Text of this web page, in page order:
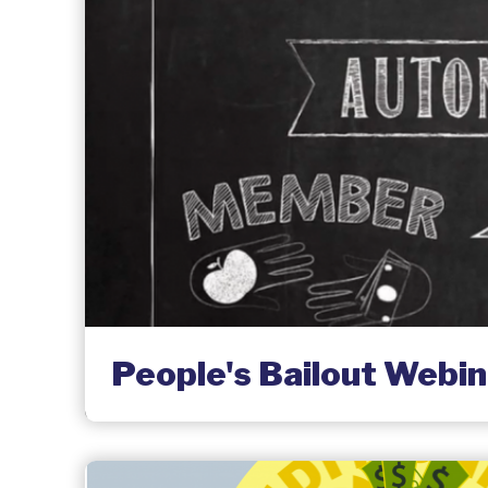
People's Bailout